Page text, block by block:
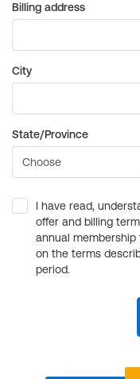
Billing address
City
State/Province
I have read,
offer and billing
annual
on the terms
period.